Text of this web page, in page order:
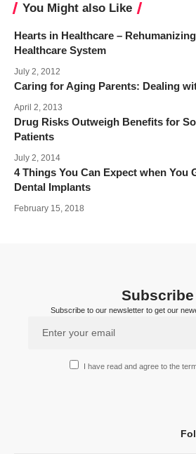
You Might also Like
Hearts in Healthcare –
Healthcare System
July 2, 2012
Caring for Aging Parents: Dealing
April 2, 2013
Drug Risks Outweigh Benefits for
Patients
July 2, 2014
4 Things You Can Expect when You
Dental Implants
February 15, 2018
Subscribe
Subscribe to our newsletter to get our
I have read and agree to the